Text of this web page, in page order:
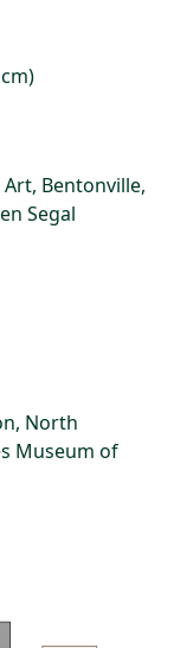
Bentonville,
Segal
North
Museum of